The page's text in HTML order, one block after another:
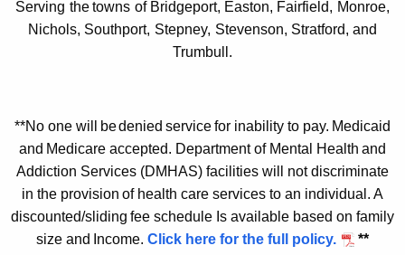
e
a
t
Serving the towns of Bridgeport, Easton, Fairfield, Monroe,
Nichols, Southport, Stepney, Stevenson, Stratford, and
Trumbull.
**No one will bedenied service for inability to pay. Medicaid
and Medicare accepted. Department of Mental Health and
Addiction Services (DMHAS) facilities will
not discriminate
in the provision of health care services to an individual. A
discounted/sliding fee schedule Is available based on family
size and Income. Click here for the full policy. **